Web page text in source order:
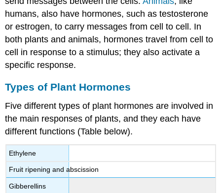
humans, also have hormones, such as testosterone
or estrogen, to carry messages from cell to cell. In
both plants and animals, hormones travel from cell to
cell in response to a stimulus; they also activate a
specific response.
Types of Plant Hormones
Five different types of plant hormones are involved in
the main responses of plants, and they each have
different functions (Table below).
Ethylene
Fruit ripening and abscission
Gibberellins